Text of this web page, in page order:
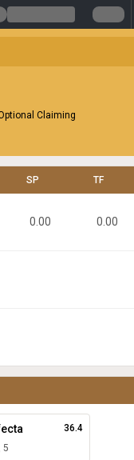
Claiming
SP TF
0.00 0.00
5
36.4